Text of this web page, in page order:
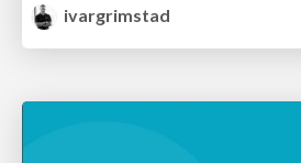
ivargrimstad